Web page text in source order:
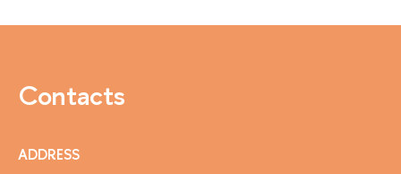
Contacts
ADDRESS